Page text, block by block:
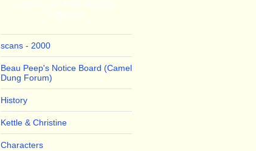
scans - 2000
Beau Peep's Notice Board (Camel
Dung Forum)
History
Kettle & Christine
Characters